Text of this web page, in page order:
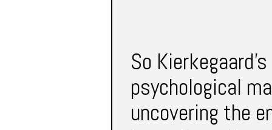
So Kierkegaard’s
psychological
uncovering the